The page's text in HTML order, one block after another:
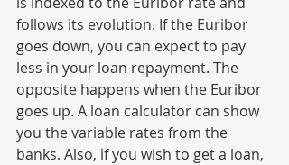
follows its evolution. If the Euribor
goes down, you can expect to pay
less in your loan repayment. The
opposite happens when the Euribor
goes up. A loan calculator can show
you the variable rates from the
banks. Also, if you wish to get a loan,